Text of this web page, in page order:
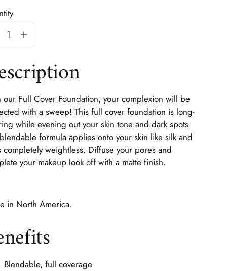
our Full Cover Foundation, your complexion will be
with a sweep! This full cover foundation is long-
while evening out your skin tone and dark spots.
formula applies onto your skin like silk and
completely weightless. Diffuse your pores and
your makeup look off with a matte finish.
in North America.
Blendable, full coverage